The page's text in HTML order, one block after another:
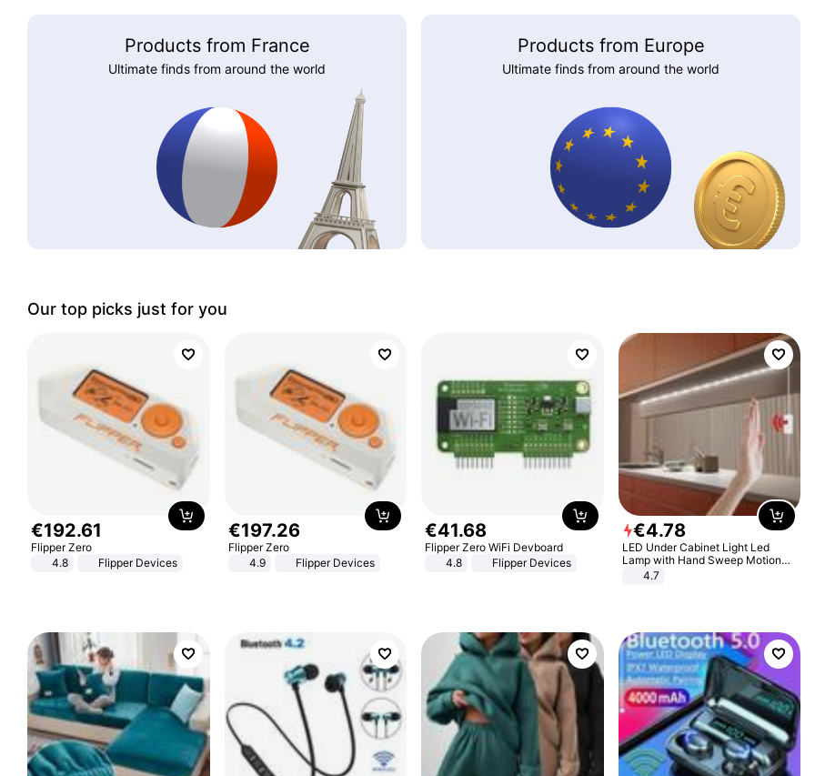
Products from France
Ultimate finds from around the world
Products from Europe
Ultimate finds from around the world
Our top picks just for you
€192.61
Flipper Zero
4.8
Flipper Devices
€197.26
Flipper Zero
4.9
Flipper Devices
€41.68
Flipper Zero WiFi Devboard
4.8
Flipper Devices
€4.78
LED Under Cabinet Light Led
Lamp with Hand Sweep Motion
Sensor USB Port Lights Kitchen
4.7